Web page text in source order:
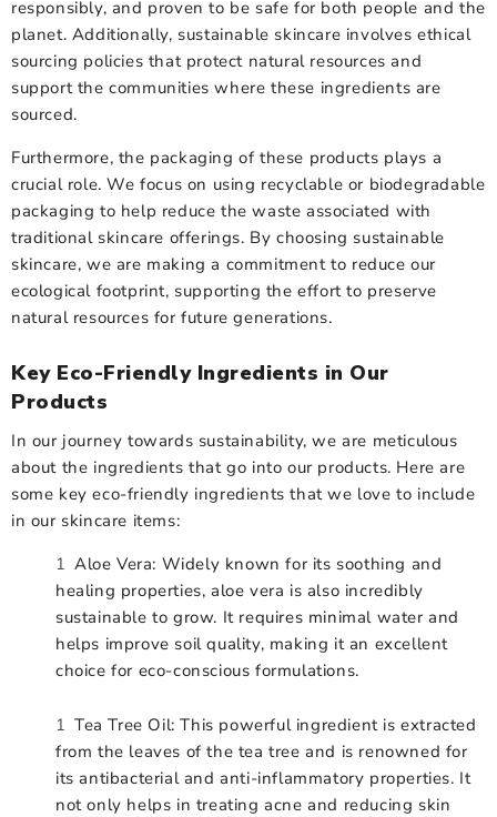
responsibly, and proven to be safe for both people and the
planet. Additionally, sustainable skincare involves ethical
sourcing policies that protect natural resources and
support the communities where these ingredients are
sourced.
Furthermore, the packaging of these products plays a
crucial role. We focus on using recyclable or biodegradable
packaging to help reduce the waste associated with
traditional skincare offerings. By choosing sustainable
skincare, we are making a commitment to reduce our
ecological footprint, supporting the effort to preserve
natural resources for future generations.
Key Eco-Friendly Ingredients in Our
Products
In our journey towards sustainability, we are meticulous
about the ingredients that go into our products. Here are
some key eco-friendly ingredients that we love to include
in our skincare items:
Aloe Vera: Widely known for its soothing and
healing properties, aloe vera is also incredibly
sustainable to grow. It requires minimal water and
helps improve soil quality, making it an excellent
choice for eco-conscious formulations.
Tea Tree Oil: This powerful ingredient is extracted
from the leaves of the tea tree and is renowned for
its antibacterial and anti-inflammatory properties. It
not only helps in treating acne and reducing skin